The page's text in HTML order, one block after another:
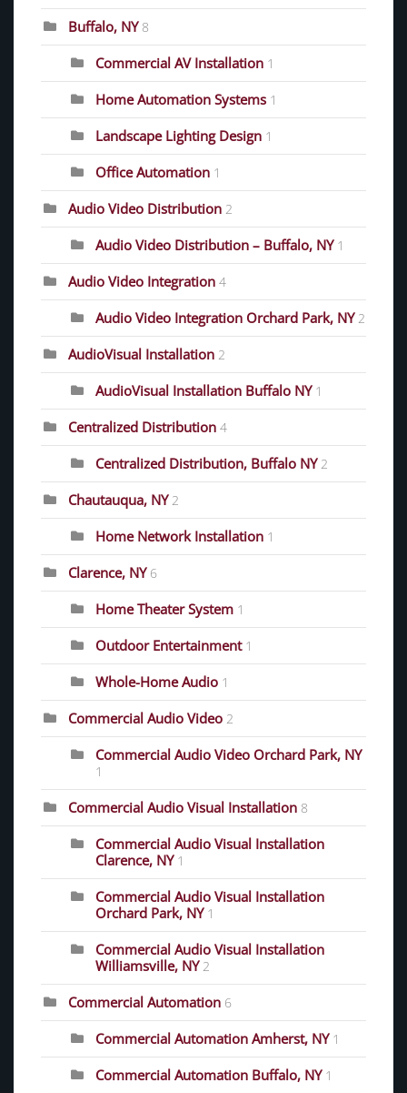
Buffalo, NY 8
Commercial AV Installation 1
Home Automation Systems 1
Landscape Lighting Design 1
Office Automation 1
Audio Video Distribution 2
Audio Video Distribution – Buffalo, NY 1
Audio Video Integration 4
Audio Video Integration Orchard Park, NY 2
AudioVisual Installation 2
AudioVisual Installation Buffalo NY 1
Centralized Distribution 4
Centralized Distribution, Buffalo NY 2
Chautauqua, NY 2
Home Network Installation 1
Clarence, NY 6
Home Theater System 1
Outdoor Entertainment 1
Whole-Home Audio 1
Commercial Audio Video 2
Commercial Audio Video Orchard Park, NY
1
Commercial Audio Visual Installation 8
Commercial Audio Visual Installation
Clarence, NY 1
Commercial Audio Visual Installation
Orchard Park, NY 1
Commercial Audio Visual Installation
Williamsville, NY 2
Commercial Automation 6
Commercial Automation Amherst, NY 1
Commercial Automation Buffalo, NY 1